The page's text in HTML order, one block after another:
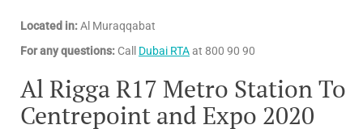
Located in:Al Muraqqabat
For any questions: Call Dubai RTAat 800 90 90
Al Rigga R17 Metro Station To
Centrepoint and Expo 2020